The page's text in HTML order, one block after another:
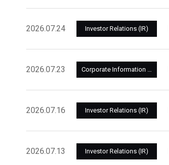
2026.07.24 Investor Relations (IR)
2026.07.23 Corporate Information and Management
2026.07.16 Investor Relations (IR)
2026.07.13 Investor Relations (IR)